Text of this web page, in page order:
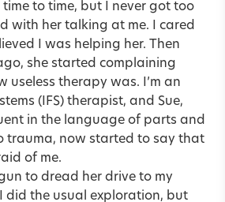
to time, but I never got too
with her talking at me. I cared
I was helping her. Then
she started complaining
useless therapy was. I’m an
(IFS) therapist, and Sue,
in the language of parts and
trauma, now started to say that
of me.
to dread her drive to my
did the usual exploration, but